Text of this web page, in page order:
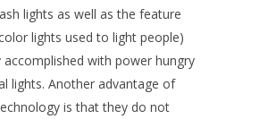
lights as well as the feature
lights used to light people)
with power hungry
lights. Another advantage of
is that they do not